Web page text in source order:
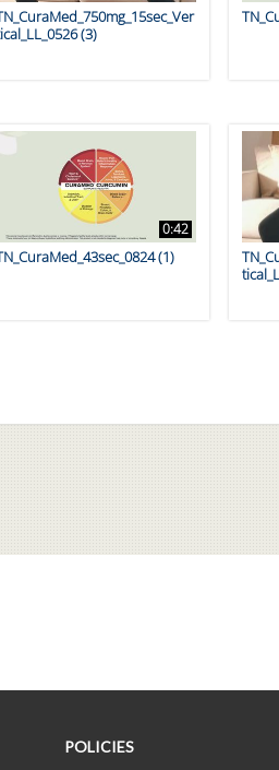
(3)
0:42
(1)
total videos.
POLICIES